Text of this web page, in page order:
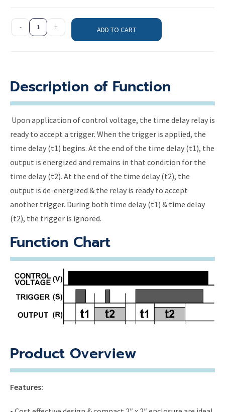
- + ADD TO CART
Description of Function
Upon application of control voltage, the time delay relay is
ready to accept a trigger. When the trigger is applied, the
time delay (t1) begins. At the end of the time delay (t1), the
output is energized and remains in that condition for the
time delay (t2). At the end of the time delay (t2), the
output is de-energized & the relay is ready to accept
another trigger. During both time delay (t1) & time delay
(t2), the trigger is ignored.
Function Chart
Product Overview
Features: